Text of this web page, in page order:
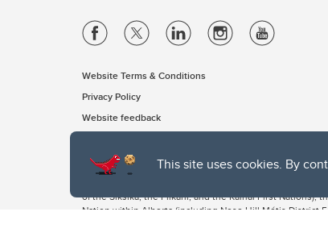
This site uses cookies. By
Website Terms & Conditions
Privacy Policy
Website feedback
The University of Calgary, located in the heart of
of the Siksika, the Piikani, and the Kainai First Nations),
Nation within Alberta (including Nose Hill Métis District